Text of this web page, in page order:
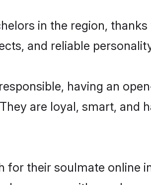
in the region,
and reliable
having an
are loyal, smart, and
for their soulmate online